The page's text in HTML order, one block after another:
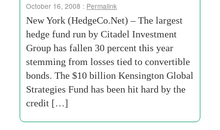
October 16, 2008 : Permalink
New York (HedgeCo.Net) – The largest
hedge fund run by Citadel Investment
Group has fallen 30 percent this year
stemming from losses tied to convertible
bonds. The $10 billion Kensington Global
Strategies Fund has been hit hard by the
credit […]